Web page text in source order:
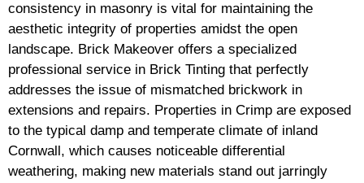
consistency in masonry is vital for maintaining the
aesthetic integrity of properties amidst the open
landscape. Brick Makeover offers a specialized
professional service in Brick Tinting that perfectly
addresses the issue of mismatched brickwork in
extensions and repairs. Properties in Crimp are exposed
to the typical damp and temperate climate of inland
Cornwall, which causes noticeable differential
weathering, making new materials stand out jarringly